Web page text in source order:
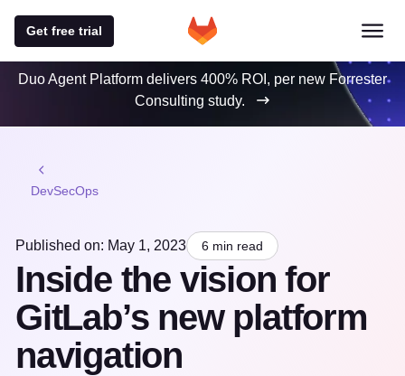
Get free trial
Duo Agent Platform delivers 400% ROI, per new Forrester
Consulting study.
DevSecOps
Published on: May 1, 2023 6 min read
Inside the vision for
GitLab’s new platform
navigation